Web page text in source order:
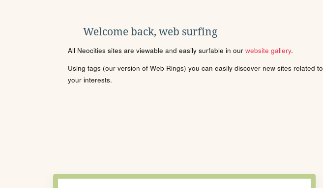
Welcome back, web surfing
All Neocities sites are viewable and easily surfable in our website gallery.
Using tags (our version of Web Rings) you can easily discover new sites related to
your interests.